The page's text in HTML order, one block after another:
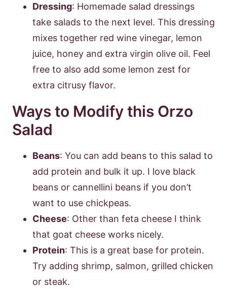
Dressing: Homemade salad dressings
take salads to the next level. This dressing
mixes together red wine vinegar, lemon
juice, honey and extra virgin olive oil. Feel
free to also add some lemon zest for
extra citrusy flavor.
Ways to Modify this Orzo
Salad
Beans: You can add beans to this salad to
add protein and bulk it up. I love black
beans or cannellini beans if you don’t
want to use chickpeas.
Cheese: Other than feta cheese I think
that goat cheese works nicely.
Protein: This is a great base for protein.
Try adding shrimp, salmon, grilled chicken
or steak.